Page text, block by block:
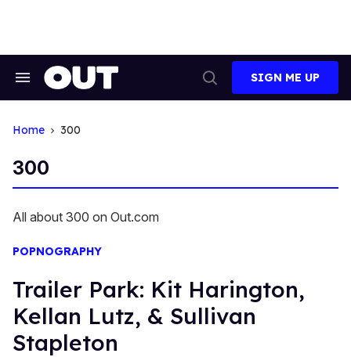
Search
Search
SIGN ME UP
Home 300
300
All about 300 on Out.com
POPNOGRAPHY
Trailer Park: Kit Harington,
Kellan Lutz, & Sullivan
Stapleton